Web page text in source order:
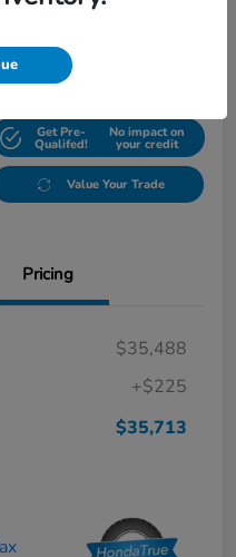
Get Out The Door Price
Get Pre-
Qualifed!
No impact on
your credit
Value Your Trade
Pricing
$35,488
+$225
$35,713